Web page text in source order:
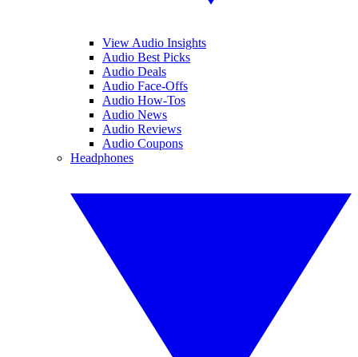
View Audio Insights
Audio Best Picks
Audio Deals
Audio Face-Offs
Audio How-Tos
Audio News
Audio Reviews
Audio Coupons
Headphones